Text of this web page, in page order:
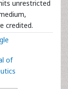
unrestricted
credited.
of